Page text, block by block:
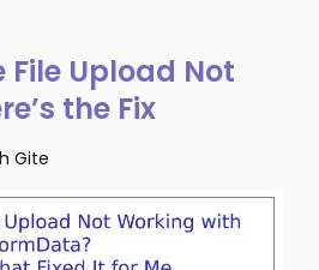
File Upload Not
the Fix
Gite